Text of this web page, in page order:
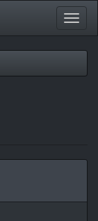
Toggle